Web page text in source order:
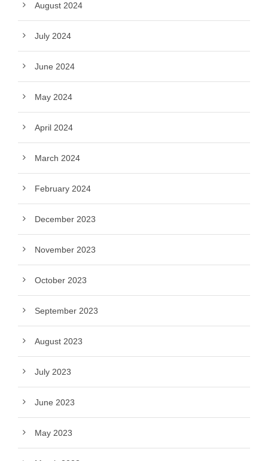
August 2024
July 2024
June 2024
May 2024
April 2024
March 2024
February 2024
December 2023
November 2023
October 2023
September 2023
August 2023
July 2023
June 2023
May 2023